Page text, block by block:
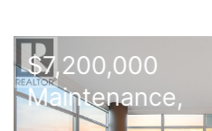
$7,200,000
Maintenance,